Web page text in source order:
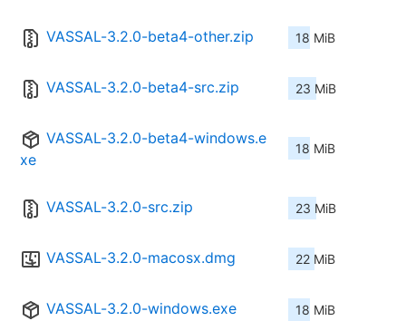
VASSAL-3.2.0-beta4-other.zip 18 MiB
VASSAL-3.2.0-beta4-src.zip 23 MiB
VASSAL-3.2.0-beta4-windows.e
xe
18 MiB
VASSAL-3.2.0-src.zip 23 MiB
VASSAL-3.2.0-macosx.dmg 22 MiB
VASSAL-3.2.0-windows.exe 18 MiB